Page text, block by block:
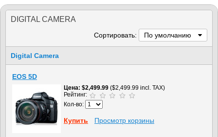
DIGITAL CAMERA
Сортировать: По умолчанию
Digital Camera
EOS 5D
Цена $2,499.99 ($2,499.99 incl. TAX)
Рейтинг:
Кол-во:
Купить Просмотр корзины